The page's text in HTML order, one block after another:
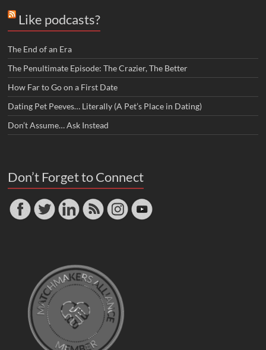
Like podcasts?
The End of an Era
The Penultimate Episode: The Crazier, The Better
How Far to Go on a First Date
Dating Pet Peeves… Literally (A Pet’s Place in Dating)
Don’t Assume… Ask Instead
Don’t Forget to Connect